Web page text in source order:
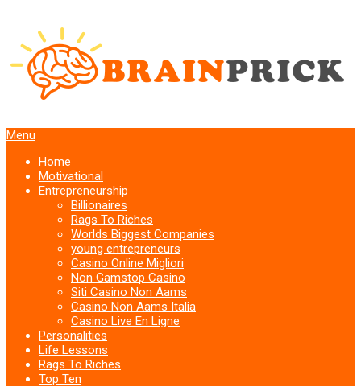
Menu
Home
Motivational
Entrepreneurship
Billionaires
Rags To Riches
Worlds Biggest Companies
young entrepreneurs
Casino Online Migliori
Non Gamstop Casino
Siti Casino Non Aams
Casino Non Aams Italia
Casino Live En Ligne
Personalities
Life Lessons
Rags To Riches
Top Ten